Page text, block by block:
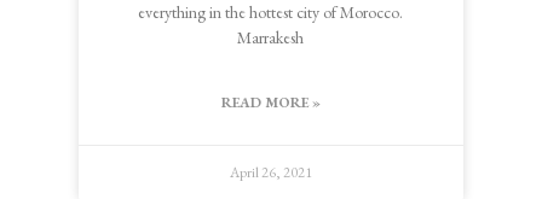
everything in the hottest city of Morocco.
Marrakesh
READ MORE »
April 26, 2021